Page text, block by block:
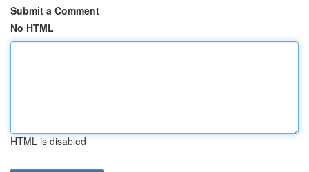
Submit a Comment
No HTML
HTML is disabled